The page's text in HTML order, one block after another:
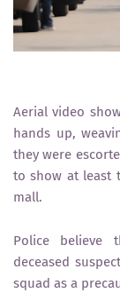
Aerial video
hands up,
they were
to show at least
mall.
Police believe
deceased
squad as a